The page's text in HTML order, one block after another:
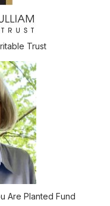
Trust
Are Planted Fund